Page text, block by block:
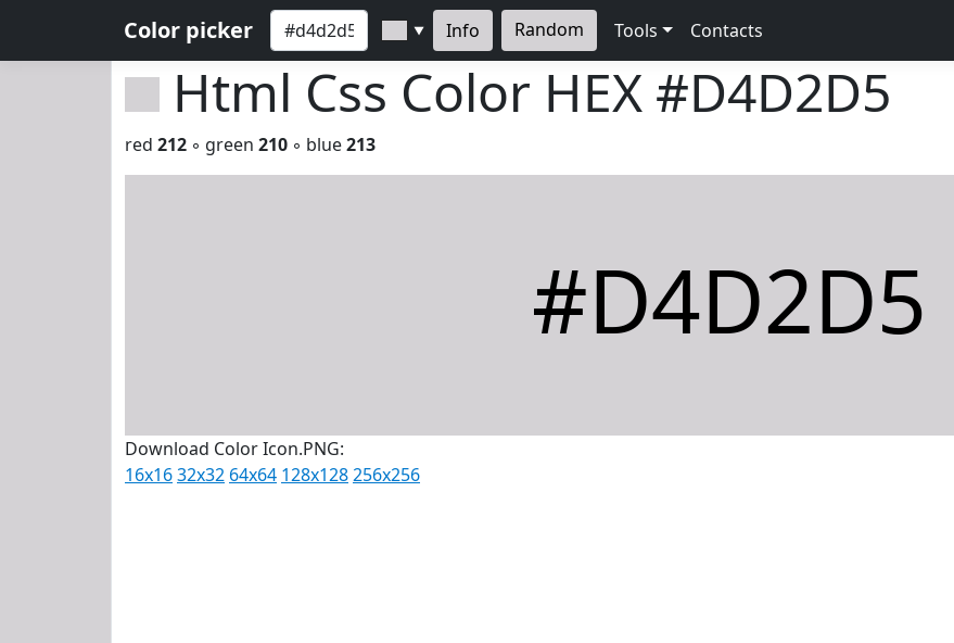
Color picker ▼ Info Random Tools Contacts
Html Css Color HEX #D4D2D5
red 212 ◦ green 210 ◦ blue213
#D4D2D5
Download Color Icon.PNG:
16x1632x32 64x64 128x128256x256